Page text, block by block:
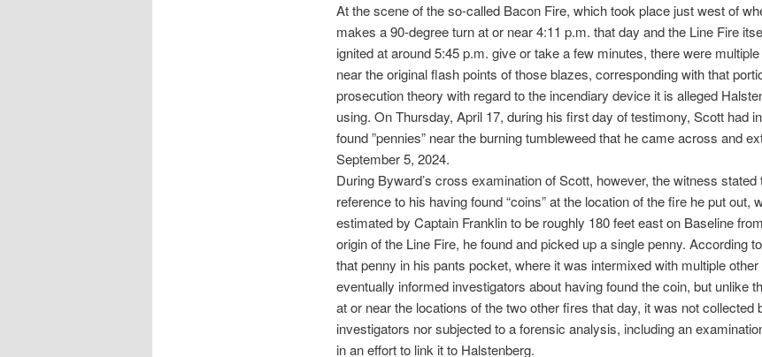
At the scene of the so-called Bacon Fire, which took place just west of
makes a 90-degree turn at or near 4:11 p.m. that day and the Line Fire
ignited at around 5:45 p.m. give or take a few minutes, there were
near the original flash points of those blazes, corresponding with that
prosecution theory with regard to the incendiary device it is alleged
using. On Thursday, April 17, during his first day of testimony, Scott had
found ”pennies” near the burning tumbleweed that he came across and
September 5, 2024.
During Byward’s cross examination of Scott, however, the witness stated
reference to his having found “coins” at the location of the fire he put out,
estimated by Captain Franklin to be roughly 180 feet east on Baseline
origin of the Line Fire, he found and picked up a single penny. According
that penny in his pants pocket, where it was intermixed with multiple
eventually informed investigators about having found the coin, but unlike
at or near the locations of the two other fires that day, it was not collected
investigators nor subjected to a forensic analysis, including an
in an effort to link it to Halstenberg.